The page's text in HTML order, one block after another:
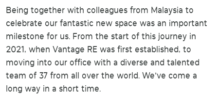
Being together with colleagues from Malaysia to
celebrate our fantastic new space was an important
milestone for us. From the start of this journey in
2021, when Vantage RE was first established, to
moving into our office with a diverse and talented
team of 37 from all over the world. We’ve come a
long way in a short time.